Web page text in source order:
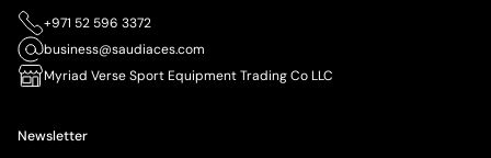
+971 52 596 3372
business@saudiaces.com
Myriad Verse Sport Equipment Trading Co LLC
Newsletter